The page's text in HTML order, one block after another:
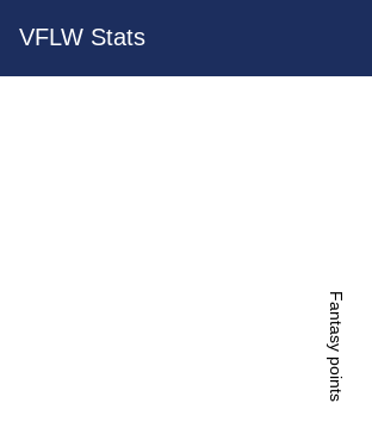
VFLW Stats
Fantasy points